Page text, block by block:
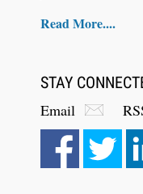
Read More....
STAY
Email